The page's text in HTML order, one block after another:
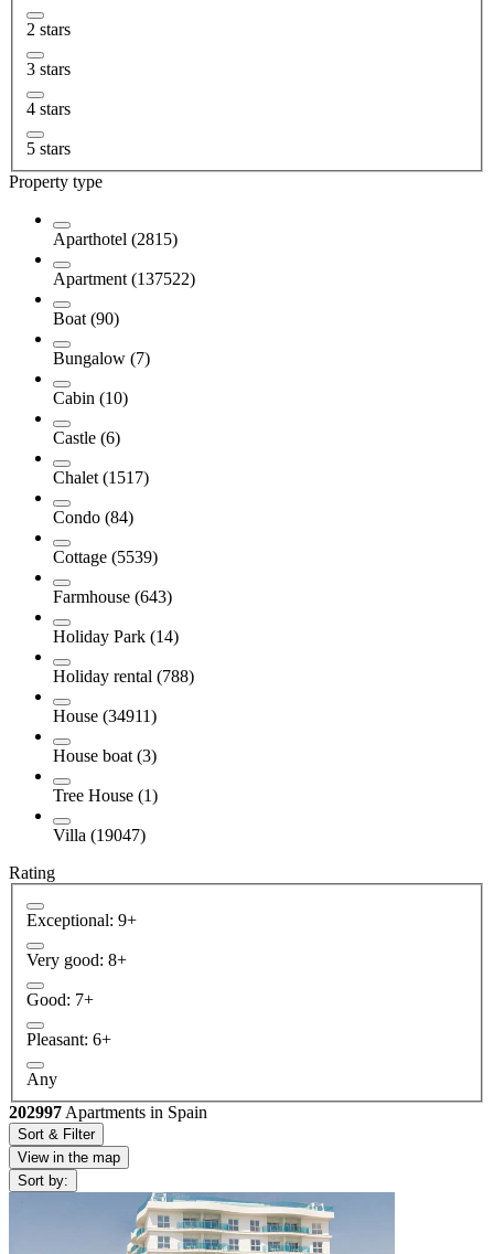
2 stars
3 stars
4 stars
5 stars
Property type
Aparthotel (2815)
Apartment (137522)
Boat (90)
Bungalow (7)
Cabin (10)
Castle (6)
Chalet (1517)
Condo (84)
Cottage (5539)
Farmhouse (643)
Holiday Park (14)
Holiday rental (788)
House (34911)
House boat (3)
Tree House (1)
Villa (19047)
Rating
Exceptional: 9+
Very good: 8+
Good: 7+
Pleasant: 6+
Any
202997 Apartments in Spain
Sort & Filter
View in the map
Sort by: